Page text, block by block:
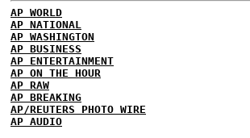
AP WORLD
AP NATIONAL
AP WASHINGTON
AP BUSINESS
AP ENTERTAINMENT
AP ON THE HOUR
AP RAW
AP BREAKING
AP/REUTERS PHOTO WIRE
AP AUDIO